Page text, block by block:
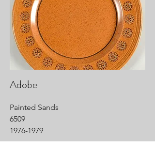
Adobe
Painted Sands
6509
1976-1979